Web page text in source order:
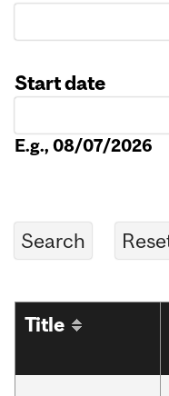
Start date
E.g., 08/07/2026
Title